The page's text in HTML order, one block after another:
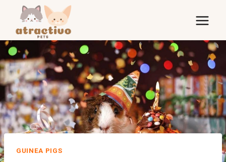
content
GUINEA PIGS